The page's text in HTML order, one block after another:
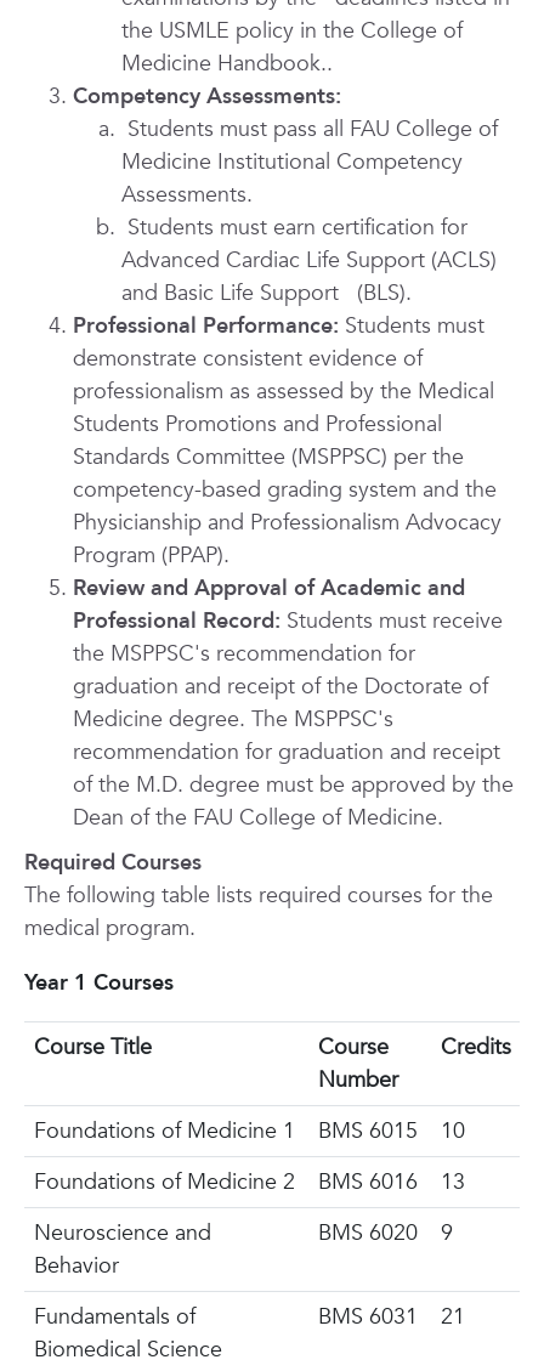
the USMLE policy in the College of
Medicine Handbook..
Competency Assessments:
Students must pass all FAU College of
Medicine Institutional Competency
Assessments.
Students must earn certification for
Advanced Cardiac Life Support (ACLS)
and Basic Life Support (BLS).
Professional Performance: Students must
demonstrate consistent evidence of
professionalism as assessed by the Medical
Students Promotions and Professional
Standards Committee (MSPPSC) per the
competency-based grading system and the
Physicianship and Professionalism Advocacy
Program (PPAP).
Review and Approval of Academic and
Professional Record: Students must receive
the MSPPSC's recommendation for
graduation and receipt of the Doctorate of
Medicine degree. The MSPPSC's
recommendation for graduation and receipt
of the M.D. degree must be approved by the
Dean of the FAU College of Medicine.
Required Courses
The following table lists required courses for the
medical program.
Year 1 Courses
Course Title
Course
Number
Credits
Foundations of Medicine 1 BMS 6015
10
Foundations of Medicine 2
BMS 6016
13
Neuroscience and
Behavior
BMS 6020 9
Fundamentals of
Biomedical Science
BMS 6031 21